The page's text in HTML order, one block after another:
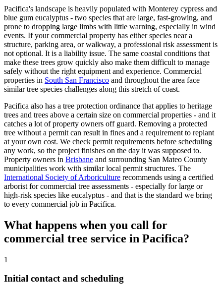
Pacifica's landscape is heavily populated with Monterey cypress and
blue gum eucalyptus - two species that are large, fast-growing, and
prone to dropping large limbs with little warning, especially in wind
events. If your commercial property has either species near a
structure, parking area, or walkway, a professional risk assessment is
not optional. It is a liability issue. The same coastal conditions that
make these trees grow quickly also make them difficult to manage
safely without the right equipment and experience. Commercial
properties in South San Francisco and throughout the area face
similar tree species challenges along this stretch of coast.
Pacifica also has a tree protection ordinance that applies to heritage
trees and trees above a certain size on commercial properties - and it
catches a lot of property owners off guard. Removing a protected
tree without a permit can result in fines and a requirement to replant
at your own cost. We check permit requirements before scheduling
any work, so the project finishes on the day it was supposed to.
Property owners in Brisbane and surrounding San Mateo County
municipalities work with similar local permit structures. The
International Society of Arboriculture recommends using a certified
arborist for commercial tree assessments - especially for large or
high-risk species like eucalyptus - and that is the standard we bring
to every commercial job in Pacifica.
What happens when you call for
commercial tree service in Pacifica?
1
Initial contact and scheduling